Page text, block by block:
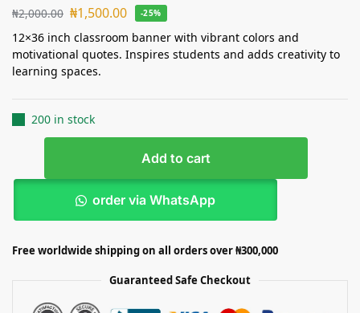
₦2,000.00 ₦1,500.00 -25%
12×36 inch classroom banner with vibrant colors and
motivational quotes. Inspires students and adds creativity to
learning spaces.
200 in stock
Add to cart
order via WhatsApp
Free worldwide shipping on all orders over ₦300,000
Guaranteed Safe Checkout